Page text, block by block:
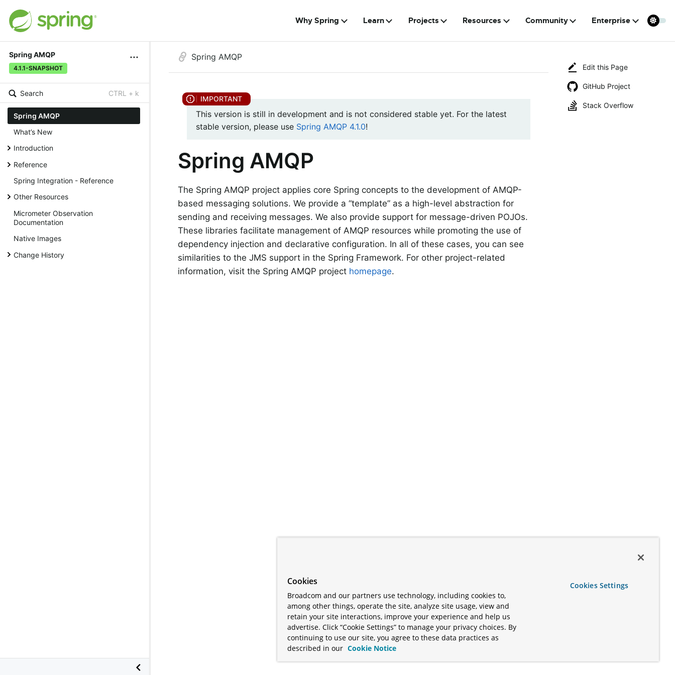
Why Spring Learn Projects Resources Community Enterprise
Spring AMQP
4.1.1-SNAPSHOT
Search CTRL + k
Spring AMQP
What’s New
Introduction
Reference
Spring Integration - Reference
Other Resources
Micrometer Observation
Documentation
Native Images
Change History
Edit this Page
GitHub Project
Stack Overflow
Spring AMQP
This version is still in development and is not considered stable yet. For the latest
stable version, please use Spring AMQP 4.1.0!
Spring AMQP
The Spring AMQP project applies core Spring concepts to the development of AMQP-
based messaging solutions. We provide a “template” as a high-level abstraction for
sending and receiving messages. We also provide support for message-driven POJOs.
These libraries facilitate management of AMQP resources while promoting the use of
dependency injection and declarative configuration. In all of these cases, you can see
similarities to the JMS support in the Spring Framework. For other project-related
information, visit the Spring AMQP project homepage.
Cookies
Broadcom and our partners use technology, including cookies to,
among other things, operate the site, analyze site usage, view and
retain your site interactions, improve your experience and help us
advertise. Click “Cookie Settings” to manage your privacy choices. By
continuing to use our site, you agree to these data practices as
described in our Cookie Notice
Cookies Settings